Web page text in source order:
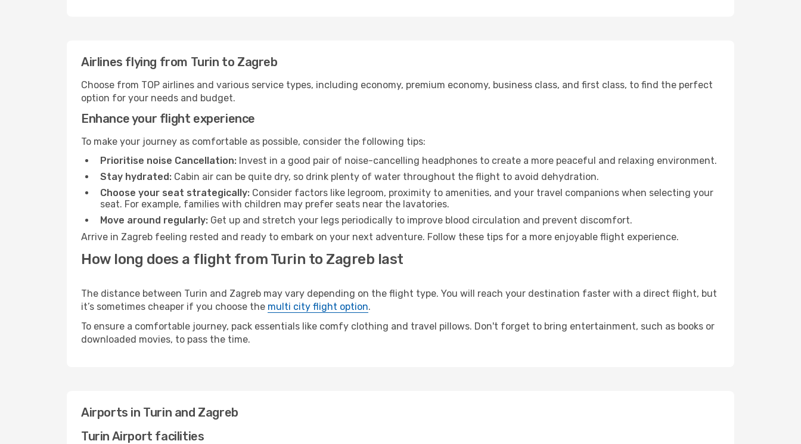
Airlines flying from Turin to Zagreb
Choose from TOP airlines and various service types, including economy, premium economy, business class, and first class, to find the perfect
option for your needs and budget.
Enhance your flight experience
To make your journey as comfortable as possible, consider the following tips:
Prioritise noise Cancellation: Invest in a good pair of noise-cancelling headphones to create a more peaceful and relaxing environment.
Stay hydrated: Cabin air can be quite dry, so drink plenty of water throughout the flight to avoid dehydration.
Choose your seat strategically: Consider factors like legroom, proximity to amenities, and your travel companions when selecting your
seat. For example, families with children may prefer seats near the lavatories.
Move around regularly: Get up and stretch your legs periodically to improve blood circulation and prevent discomfort.
Arrive in Zagreb feeling rested and ready to embark on your next adventure. Follow these tips for a more enjoyable flight experience.
How long does a flight from Turin to Zagreb last
The distance between Turin and Zagreb may vary depending on the flight type. You will reach your destination faster with a direct flight, but
it’s sometimes cheaper if you choose the multi city flight option.
To ensure a comfortable journey, pack essentials like comfy clothing and travel pillows. Don't forget to bring entertainment, such as books or
downloaded movies, to pass the time.
Airports in Turin and Zagreb
Turin Airport facilities